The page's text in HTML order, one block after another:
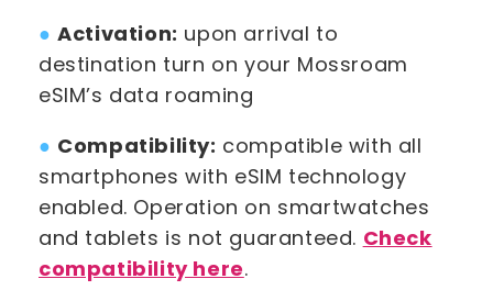
● Activation: upon arrival to
destination turn on your Mossroam
eSIM’s data roaming
● Compatibility: compatible with all
smartphones with eSIM technology
enabled. Operation on smartwatches
and tablets is not guaranteed. Check
compatibility here.